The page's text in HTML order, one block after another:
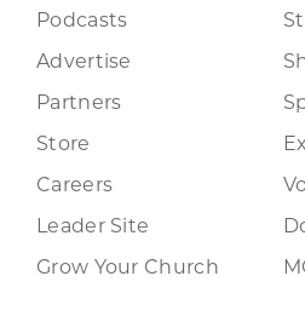
Podcasts
Advertise
Partners
Store
Careers
Leader Site
Grow Your Church